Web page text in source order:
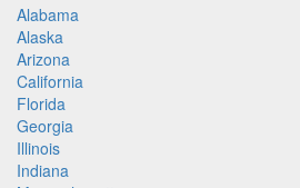
Alabama
Alaska
Arizona
California
Florida
Georgia
Illinois
Indiana